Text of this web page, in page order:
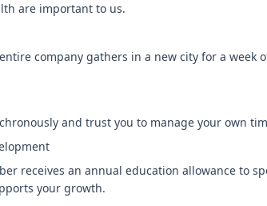
are important to us.
company gathers in a new city for a
and trust you to manage your own
receives an annual education allowance to
your growth.